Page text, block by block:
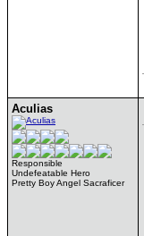
Aculias
Responsible
Undefeatable Hero
Pretty Boy Angel Sacraficer